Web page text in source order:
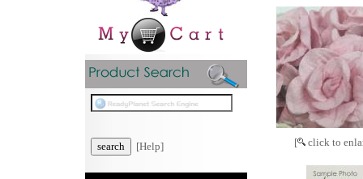
[Help] [ click to